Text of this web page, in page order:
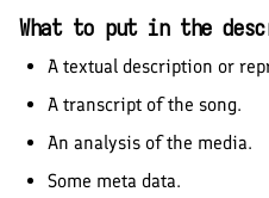
What to put in the
A textual description or
A transcript of the song.
An analysis of the media.
Some meta data.